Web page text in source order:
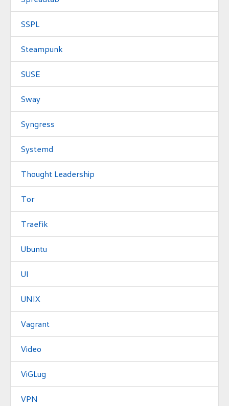
SSPL
Steampunk
SUSE
Sway
Syngress
Systemd
Thought Leadership
Tor
Traefik
Ubuntu
UI
UNIX
Vagrant
Video
ViGLug
VPN